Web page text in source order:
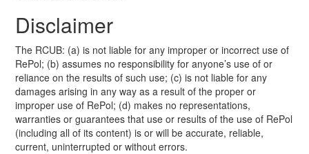
Disclaimer
The RCUB: (a) is not liable for any improper or incorrect use of
RePol; (b) assumes no responsibility for anyone’s use of or
reliance on the results of such use; (c) is not liable for any
damages arising in any way as a result of the proper or
improper use of RePol; (d) makes no representations,
warranties or guarantees that use or results of the use of RePol
(including all of its content) is or will be accurate, reliable,
current, uninterrupted or without errors.